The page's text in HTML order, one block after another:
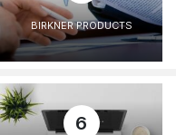
BIRKNER PRODUCTS
6